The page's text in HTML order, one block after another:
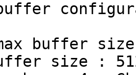
buffer
size :